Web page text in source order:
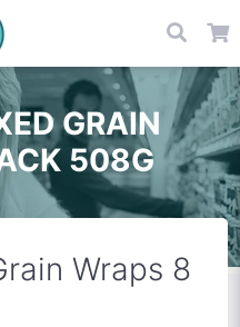
GRAIN
508G
Wraps 8